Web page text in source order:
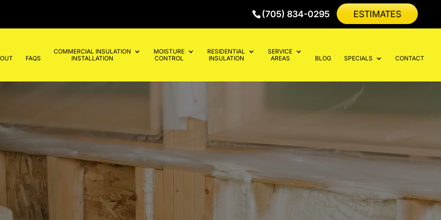
(705) 834-0295 ESTIMATES
FAQS
COMMERCIAL INSULATION
INSTALLATION
MOISTURE
CONTROL
RESIDENTIAL
INSULATION
SERVICE
AREAS
BLOG SPECIALS CONTACT